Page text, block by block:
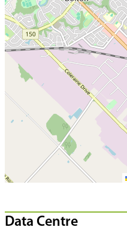
Data Centre